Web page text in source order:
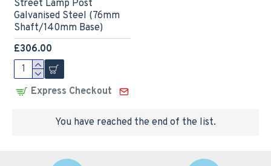
Street Lamp Post
Galvanised Steel (76mm
Shaft/140mm Base)
£306.00
Express Checkout
You have reached the end of the list.